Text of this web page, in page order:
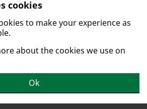
cookies
to make your experience as
about the cookies we use on
Ok